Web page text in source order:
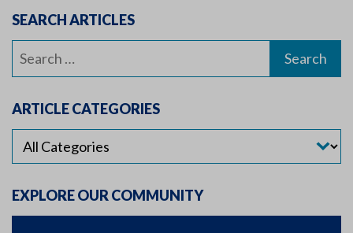
SEARCH ARTICLES
Search
ARTICLE CATEGORIES
EXPLORE OUR COMMUNITY